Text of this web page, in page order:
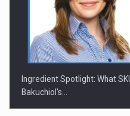
Ingredient Spotlight: What
Bakuchiol's…